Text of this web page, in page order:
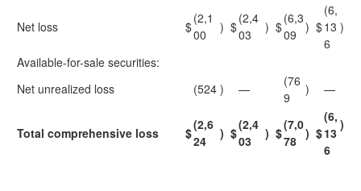
Net loss $
(2,1
00
) $
(2,4
03
) $
(6,3
09 ) $
(6,
13
6
)
Available-for-sale securities:
Net unrealized loss
(524 ) —
(76
9
) —
Total comprehensive loss $
(2,6
24
) $
(2,4
03
) $
(7,0
78 ) $
(6,
13
6
)